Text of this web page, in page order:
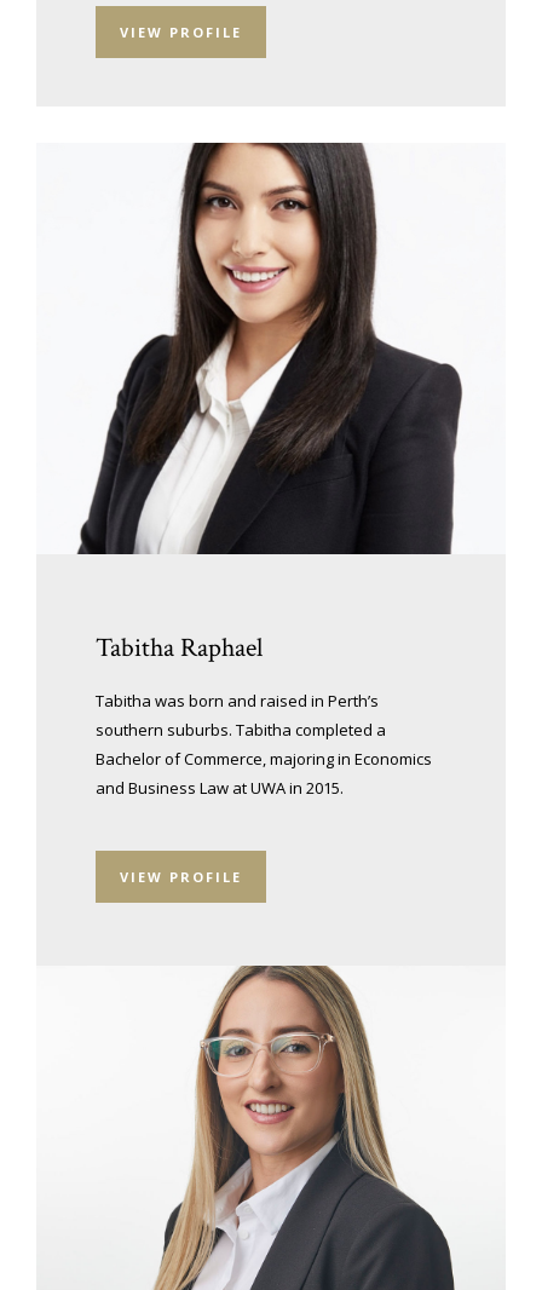
VIEW PROFILE
Tabitha Raphael
Tabitha was born and raised in Perth’s
southern suburbs. Tabitha completed a
Bachelor of Commerce, majoring in Economics
and Business Law at UWA in 2015.
VIEW PROFILE